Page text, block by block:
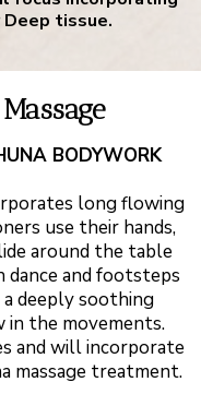
tissue.
BODYWORK
long flowing
use their hands,
around the table
dance and footsteps
deeply soothing
in the movements.
and will incorporate
massage treatment.